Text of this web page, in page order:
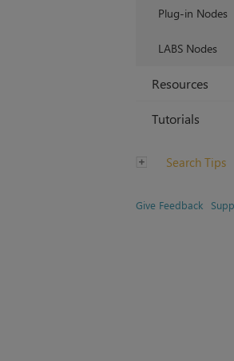
Plug-in Nodes
LABS Nodes
Resources
Tutorials
Search Tips
Give Feedback